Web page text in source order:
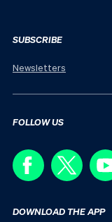
SUBSCRIBE
Newsletters
FOLLOW US
DOWNLOAD THE APP